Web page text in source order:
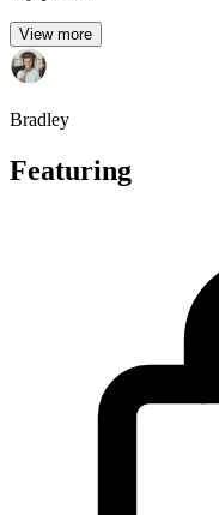
View more
Bradley
Featuring